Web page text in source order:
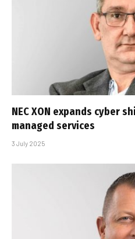
NEC XON expands cyber
managed services
3 July 2025